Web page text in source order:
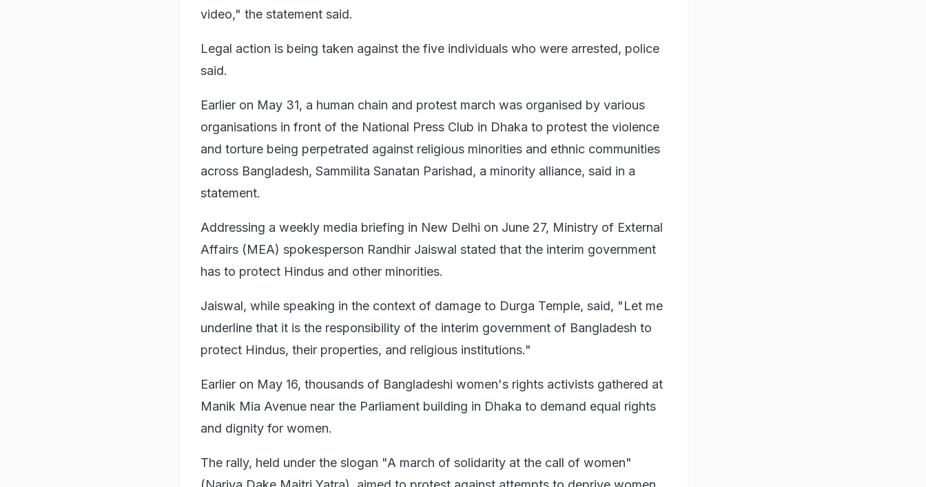
video," the statement said.
Legal action is being taken against the five individuals who were arrested, police
said.
Earlier on May 31, a human chain and protest march was organised by various
organisations in front of the National Press Club in Dhaka to protest the violence
and torture being perpetrated against religious minorities and ethnic communities
across Bangladesh, Sammilita Sanatan Parishad, a minority alliance, said in a
statement.
Addressing a weekly media briefing in New Delhi on June 27, Ministry of External
Affairs (MEA) spokesperson Randhir Jaiswal stated that the interim government
has to protect Hindus and other minorities.
Jaiswal, while speaking in the context of damage to Durga Temple, said, "Let me
underline that it is the responsibility of the interim government of Bangladesh to
protect Hindus, their properties, and religious institutions."
Earlier on May 16, thousands of Bangladeshi women's rights activists gathered at
Manik Mia Avenue near the Parliament building in Dhaka to demand equal rights
and dignity for women.
The rally, held under the slogan "A march of solidarity at the call of women"